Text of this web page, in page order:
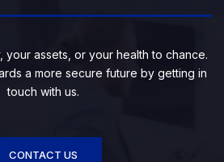
your assets, or your health to chance.
a more secure future by getting in
touch with us.
CONTACT US